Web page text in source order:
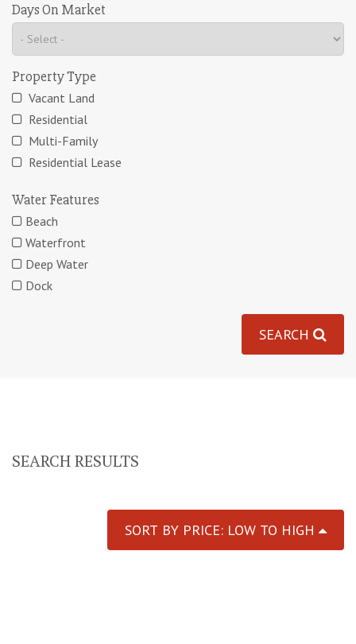
Days On Market
Property Type
Vacant Land
Residential
Multi-Family
Residential Lease
Water Features
Beach
Waterfront
Deep Water
Dock
SEARCH
SEARCH RESULTS
SORT BY PRICE: LOW TO HIGH